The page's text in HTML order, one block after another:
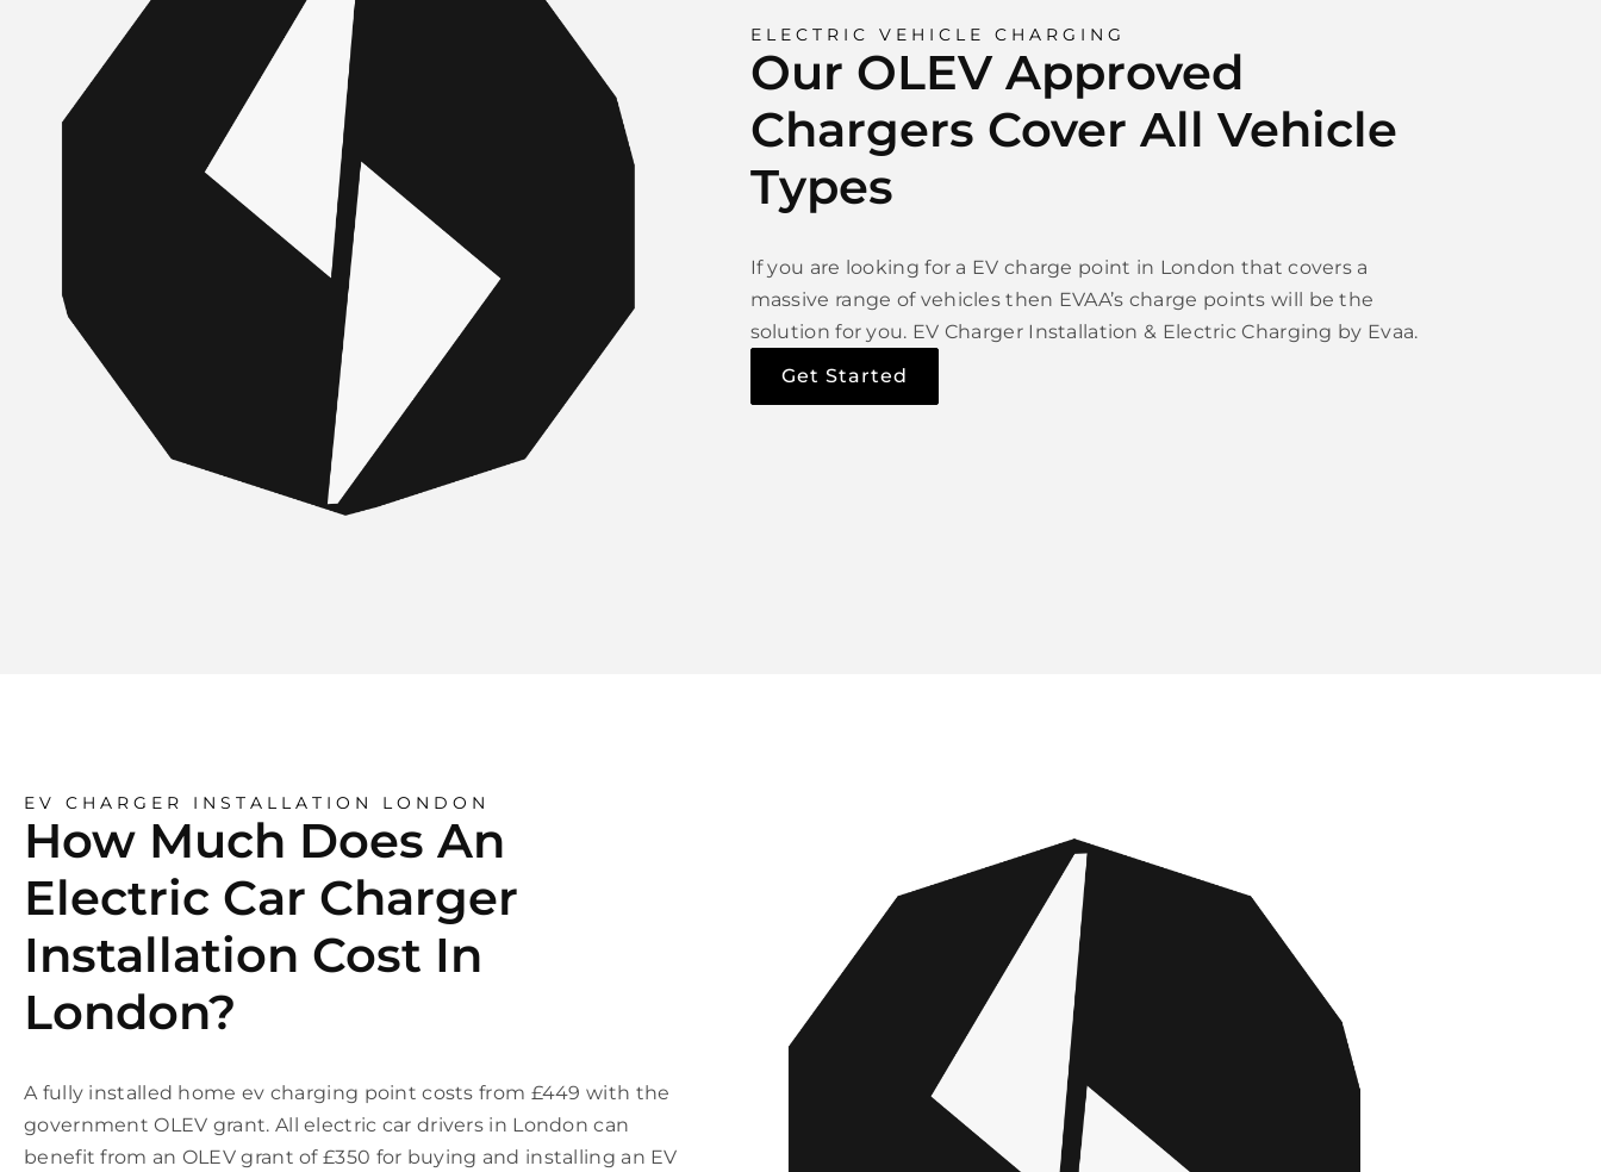
ELECTRIC VEHICLE CHARGING
Our OLEV Approved
Chargers Cover All Vehicle
Types
If you are looking for a EV charge point in London that covers a
massive range of vehicles then EVAA’s charge points will be the
solution for you. EV Charger Installation & Electric Charging by Evaa.
Get Started
EV CHARGER INSTALLATION LONDON
How Much Does An
Electric Car Charger
Installation Cost In
London?
A fully installed home ev charging point costs from £449 with the
government OLEV grant. All electric car drivers in London can
benefit from an OLEV grant of £350 for buying and installing an EV